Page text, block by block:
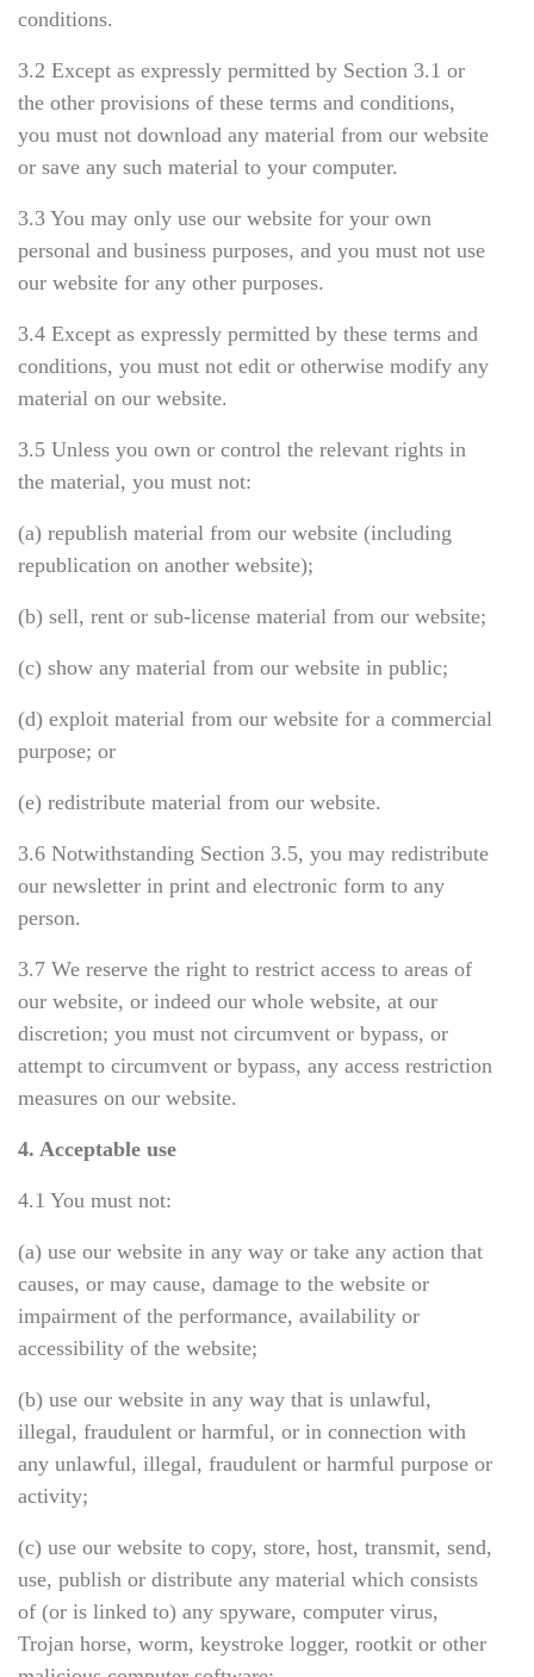
conditions.
3.2 Except as expressly permitted by Section 3.1 or
the other provisions of these terms and conditions,
you must not download any material from our website
or save any such material to your computer.
3.3 You may only use our website for your own
personal and business purposes, and you must not use
our website for any other purposes.
3.4 Except as expressly permitted by these terms and
conditions, you must not edit or otherwise modify any
material on our website.
3.5 Unless you own or control the relevant rights in
the material, you must not:
(a) republish material from our website (including
republication on another website);
(b) sell, rent or sub-license material from our website;
(c) show any material from our website in public;
(d) exploit material from our website for a commercial
purpose; or
(e) redistribute material from our website.
3.6 Notwithstanding Section 3.5, you may redistribute
our newsletter in print and electronic form to any
person.
3.7 We reserve the right to restrict access to areas of
our website, or indeed our whole website, at our
discretion; you must not circumvent or bypass, or
attempt to circumvent or bypass, any access restriction
measures on our website.
4. Acceptable use
4.1 You must not:
(a) use our website in any way or take any action that
causes, or may cause, damage to the website or
impairment of the performance, availability or
accessibility of the website;
(b) use our website in any way that is unlawful,
illegal, fraudulent or harmful, or in connection with
any unlawful, illegal, fraudulent or harmful purpose or
activity;
(c) use our website to copy, store, host, transmit, send,
use, publish or distribute any material which consists
of (or is linked to) any spyware, computer virus,
Trojan horse, worm, keystroke logger, rootkit or other